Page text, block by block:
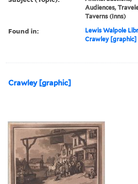
Audiences,
Taverns (Inns)
Found in: Lewis Walpole
Crawley [graphic]
Crawley [graphic]